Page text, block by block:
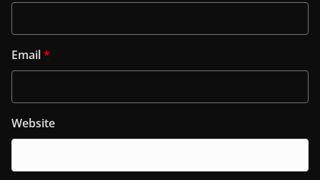
Email*
Website